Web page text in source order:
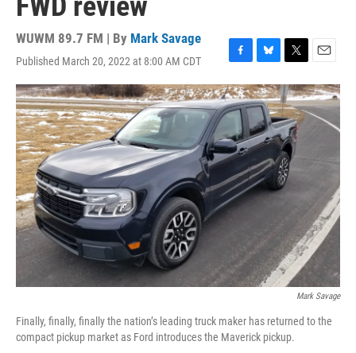
WUWM 89.7 FM | By Mark Savage
Published March 20, 2022 at 8:00 AM CDT
F
a
c
e
o
o
B
l
u
e
s
k
y
T
w
i
t
t
e
r
E
m
a
i
Mark Savage
Finally, finally, finally the nation’s leading truck maker has returned to the
compact pickup market as Ford introduces the Maverick pickup.